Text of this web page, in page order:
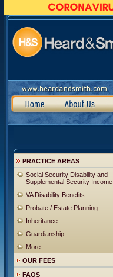
PRACTICE AREAS
Social Security Disability and
Supplemental Security Income
VA Disability Benefits
Probate / Estate Planning
Inheritance
Guardianship
More
OUR FEES
FAQS